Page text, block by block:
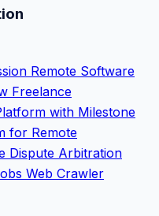
Remote Software
Freelance
with Milestone
for Remote
Dispute Arbitration
Web Crawler